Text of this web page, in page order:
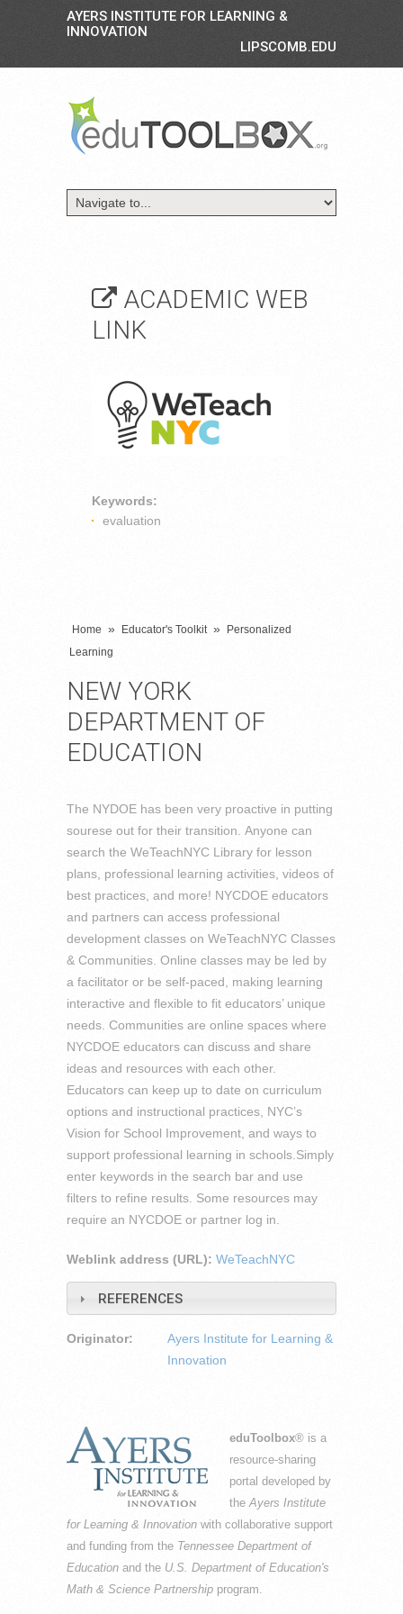
AYERS INSTITUTE FOR LEARNING &
INNOVATION
LIPSCOMB.EDU
ACADEMIC WEB
LINK
Keywords:
evaluation
Home » Educator's Toolkit »
Personalized
Learning
NEW YORK
DEPARTMENT OF
EDUCATION
The NYDOE has been very proactive in putting
sourese out for their transition. Anyone can
search the WeTeachNYC Library for lesson
plans, professional learning activities, videos of
best practices, and more! NYCDOE educators
and partners can access professional
development classes on WeTeachNYC Classes
& Communities. Online classes may be led by
a facilitator or be self-paced, making learning
interactive and flexible to fit educators’ unique
needs. Communities are online spaces where
NYCDOE educators can discuss and share
ideas and resources with each other.
Educators can keep up to date on curriculum
options and instructional practices, NYC’s
Vision for School Improvement, and ways to
support professional learning in schools.Simply
enter keywords in the search bar and use
filters to refine results. Some resources may
require an NYCDOE or partner log in.
Weblink address (URL): WeTeachNYC
REFERENCES
Originator:
Ayers Institute for Learning &
Innovation
eduToolbox® is a
resource-sharing
portal developed by
theAyers Institute
for Learning & Innovation with collaborative support
and funding from the Tennessee Department of
Education and the U.S. Department of Education's
Math & Science Partnership program.